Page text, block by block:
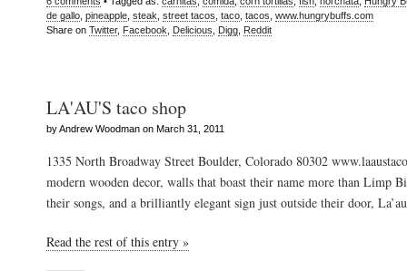
de gallo pineapple steak street tacos taco tacos www.hungrybuffs.com
Share on Twitter, Facebook Delicious Digg Reddit
LA'AU'S taco shop
by Andrew Woodman on March 31, 2011
1335 North Broadway Street Boulder, Colorado 80302
modern wooden decor, walls that boast their name more than Limp
their songs, and a brilliantly elegant sign just outside their door,
Read the rest of this entry »